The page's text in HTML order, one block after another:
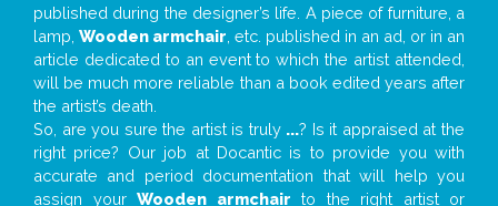
published during the designer’s life. A piece of furniture, a
lamp, Wooden armchair , etc. published in an ad, or in an
article dedicated to an event to which the artist attended,
will be much more reliable than a book edited years after
the artist’s death.
So, are you sure the artist is truly ...? Is it appraised at the
right price? Our job at Docantic is to provide you with
accurate and period documentation that will help you
assign your Wooden armchair to the right artist or